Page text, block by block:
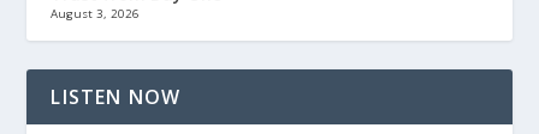
August 3, 2026
LISTEN NOW